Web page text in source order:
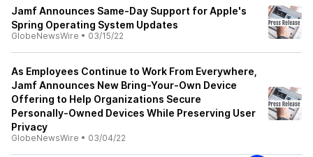
Jamf Announces Same-Day Support for Apple's
Spring Operating System Updates
GlobeNewsWire • 03/15/22
As Employees Continue to Work From Everywhere,
Jamf Announces New Bring-Your-Own Device
Offering to Help Organizations Secure
Personally-Owned Devices While Preserving User
Privacy
GlobeNewsWire • 03/04/22